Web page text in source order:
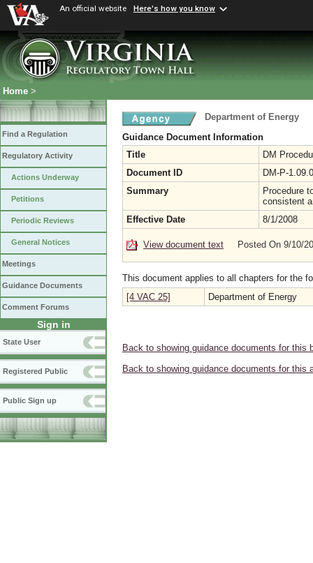
An official website Here's how you know
Home >
Find a Regulation
Regulatory Activity
Actions Underway
Petitions
Periodic Reviews
General Notices
Meetings
Guidance Documents
Comment Forums
Sign in
State User
Registered Public
Public Sign up
Department of Energy
Guidance Document Information
Title
DM
Document ID
DM-P-
Summary
Procedure
consistent
Effective Date
8/1/2008
View document text Posted On 9/10/
This document applies to all chapters for the
[4 VAC 25]
Department of Energy
Back to showing guidance documents for this
Back to showing guidance documents for this